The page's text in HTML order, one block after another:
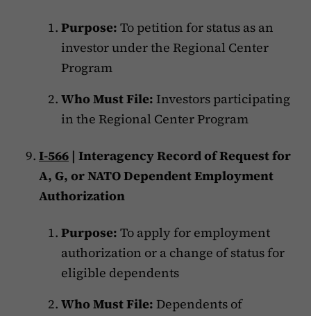
Purpose: To petition for status as an
investor under the Regional Center
Program
Who Must File: Investors participating
in the Regional Center Program
I-566 | Interagency Record of Request for
A, G, or NATO Dependent Employment
Authorization
Purpose: To apply for employment
authorization or a change of status for
eligible dependents
Who Must File: Dependents of